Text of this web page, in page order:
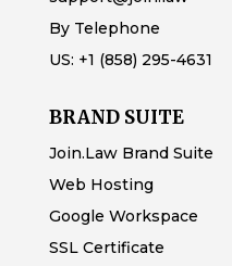
By Telephone
US: +1 (858) 295-4631
BRAND SUITE
Join.Law Brand Suite
Web Hosting
Google Workspace
SSL Certificate